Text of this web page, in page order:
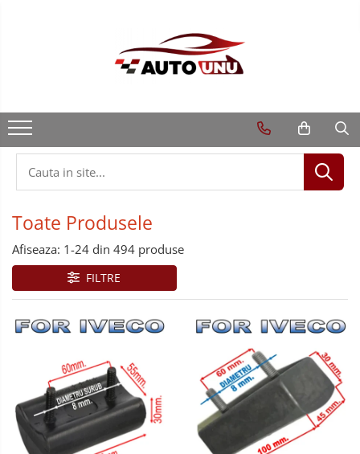
Toate Produsele
Afiseaza: 1-24 din 494 produse
FILTRE